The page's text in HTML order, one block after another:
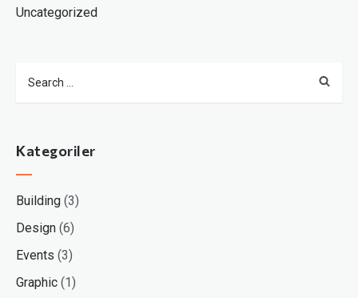
Uncategorized
Kategoriler
Building (3)
Design (6)
Events (3)
Graphic (1)